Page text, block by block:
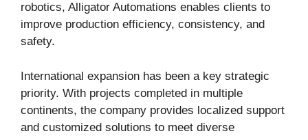
robotics, Alligator Automations enables clients to
improve production efficiency, consistency, and
safety.
International expansion has been a key strategic
priority. With projects completed in multiple
continents, the company provides localized support
and customized solutions to meet diverse